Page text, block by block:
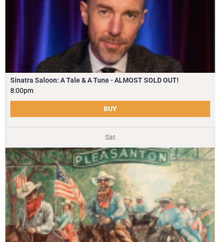
Sinatra Saloon: A Tale & A Tune - ALMOST SOLD OUT!
8:00pm
BUY
Sat